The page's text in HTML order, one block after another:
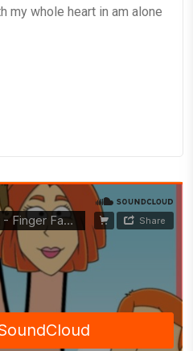
my whole heart in am alone